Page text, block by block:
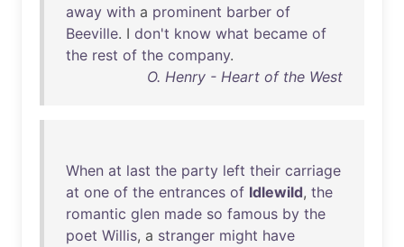
away with a prominent barber of
Beeville. I don't know what became of
the rest of the company.
O. Henry - Heart of the West
When at last the party left their carriage
at one of the entrances of Idlewild, the
romantic glen made so famous by the
poet Willis, a stranger might have